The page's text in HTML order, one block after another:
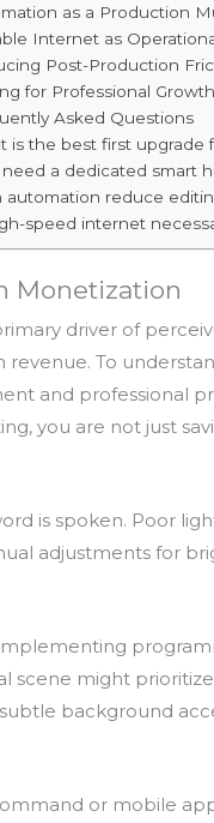
as a Production
Internet as
Post-Production
for Professional Growth
Asked Questions
is the best first upgrade
a dedicated smart
automation reduce
speed internet
Monetization
driver of
To
and professional
you are not just
is spoken. Poor
adjustments for
might
background
or mobile